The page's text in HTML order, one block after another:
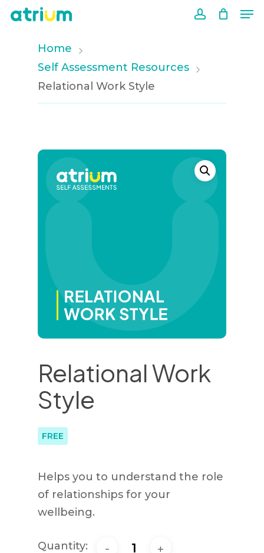
Skip
content
Home
Self Assessment Resources
Relational Work Style
Relational Work
Style
FREE
Helps you to understand the role
of relationships for your
wellbeing.
Quantity: